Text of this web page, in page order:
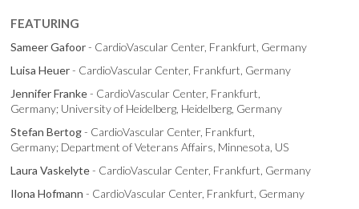
FEATURING
Sameer Gafoor- CardioVascular Center, Frankfurt, Germany
Luisa Heuer- CardioVascular Center, Frankfurt, Germany
Jennifer Franke- CardioVascular Center, Frankfurt,
Germany; University of Heidelberg, Heidelberg, Germany
Stefan Bertog- CardioVascular Center, Frankfurt,
Germany; Department of Veterans Affairs, Minnesota, US
Laura Vaskelyte- CardioVascular Center, Frankfurt, Germany
Ilona Hofmann - CardioVascular Center, Frankfurt, Germany